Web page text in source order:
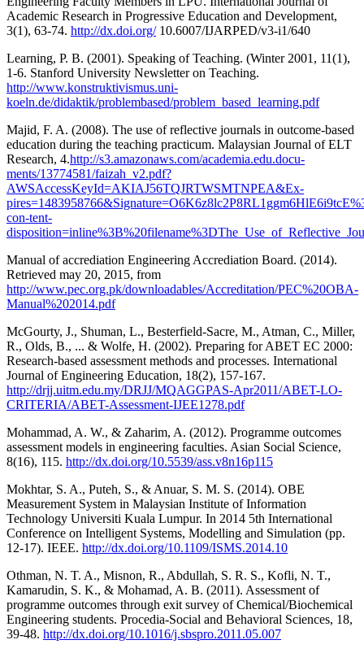
Academic Research in Progressive Education and Development,
3(1), 63-74. http://dx.doi.org/10.6007/IJARPED/v3-i1/640
Learning, P. B. (2001). Speaking of Teaching. (Winter 2001, 11(1),
1-6. Stanford University Newsletter on Teaching.
http://www.konstruktivismus.uni-
koeln.de/didaktik/problembased/problem_based_learning.pdf
Majid, F. A. (2008). The use of reflective journals in outcome-based
education during the teaching practicum. Malaysian Journal of ELT
Research, 4.http://s3.amazonaws.com/academia.edu.docu-
ments/13774581/faizah_v2.pdf?
AWSAccessKeyId=AKIAJ56TQJRTWSMTNPEA&Ex-
con-tent-
Manual of accrediation Engineering Accrediation Board. (2014).
Retrieved may 20, 2015, from
http://www.pec.org.pk/downloadables/Accreditation/PEC%20OBA-
Manual%202014.pdf
McGourty, J., Shuman, L., Besterfield-Sacre, M., Atman, C., Miller,
R., Olds, B., ... & Wolfe, H. (2002). Preparing for ABET EC 2000:
Research-based assessment methods and processes. International
Journal of Engineering Education, 18(2), 157-167.
http://drjj.uitm.edu.my/DRJJ/MQAGGPAS-Apr2011/ABET-LO-
CRITERIA/ABET-Assessment-IJEE1278.pdf
Mohammad, A. W., & Zaharim, A. (2012). Programme outcomes
assessment models in engineering faculties. Asian Social Science,
8(16), 115. http://dx.doi.org/10.5539/ass.v8n16p115
Mokhtar, S. A., Puteh, S., & Anuar, S. M. S. (2014). OBE
Measurement System in Malaysian Institute of Information
Technology Universiti Kuala Lumpur. In 2014 5th International
Conference on Intelligent Systems, Modelling and Simulation (pp.
12-17). IEEE. http://dx.doi.org/10.1109/ISMS.2014.10
Othman, N. T. A., Misnon, R., Abdullah, S. R. S., Kofli, N. T.,
Kamarudin, S. K., & Mohamad, A. B. (2011). Assessment of
programme outcomes through exit survey of Chemical/Biochemical
Engineering students. Procedia-Social and Behavioral Sciences, 18,
39-48. http://dx.doi.org/10.1016/j.sbspro.2011.05.007